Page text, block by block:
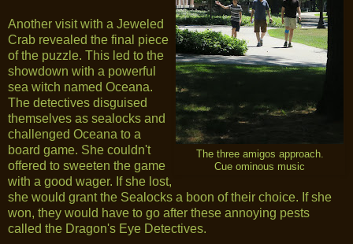
The three amigos approach.
Cue ominous music
Another visit with a Jeweled
Crab revealed the final piece
of the puzzle. This led to the
showdown with a powerful
sea witch named Oceana.
The detectives disguised
themselves as sealocks and
challenged Oceana to a
board game. She couldn't
offered to sweeten the game
with a good wager. If she lost,
she would grant the Sealocks a boon of their choice. If she
won, they would have to go after these annoying pests
called the Dragon's Eye Detectives.